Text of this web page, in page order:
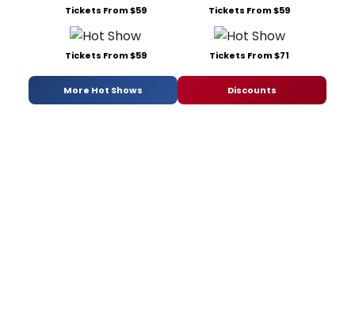
Tickets From $59 Tickets From $59
Tickets From $59 Tickets From $71
More Hot Shows Discounts